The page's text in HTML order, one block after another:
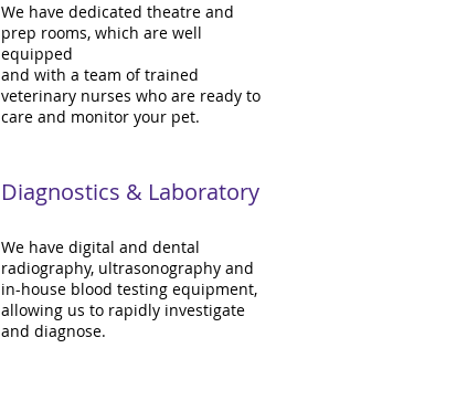
We have dedicated theatre and
prep rooms, which are well
equipped
and with a team of trained
veterinary nurses who are ready to
care and monitor your pet.
Diagnostics & Laboratory
We have digital and dental
radiography, ultrasonography and
in-house blood testing equipment,
allowing us to rapidly investigate
and diagnose.